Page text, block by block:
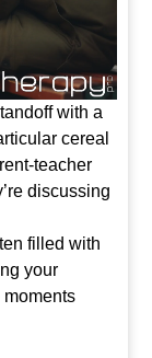
with a
cereal
teacher
discussing
filled with
your